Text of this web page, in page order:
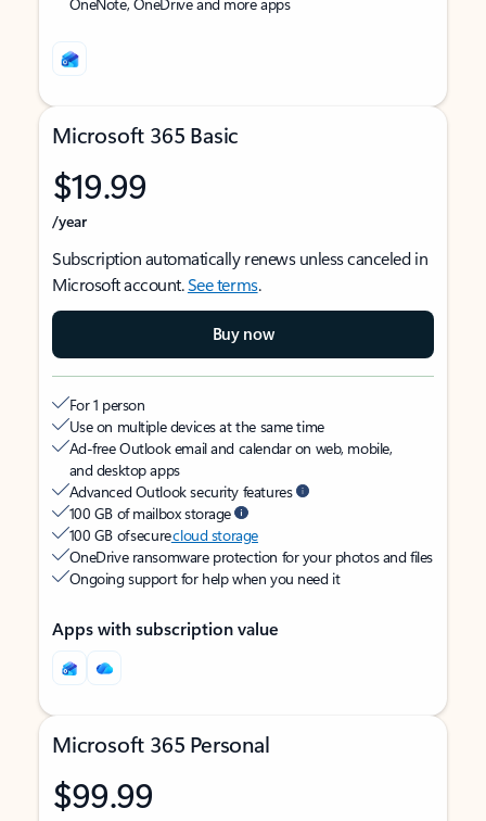
Microsoft 365 Basic
$19.99
/year
Subscription automatically renews unless canceled in
Microsoft account.See terms.
Buy now
For 1 person
Use on multiple devices at the same time
Ad-free Outlook email and calendar on web, mobile,
and desktop apps
Advanced Outlook security features
100 GB of mailbox storage
100 GB of securecloud storage
OneDrive ransomware protection for your photos and files
Ongoing support for help when you need it
Apps with subscription value
Microsoft 365 Personal
$99.99